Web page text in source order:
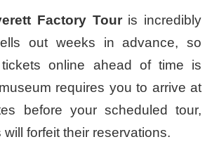
Factory Touris incredibly
out weeks in advance, so
online ahead of time is
requires you to arrive at
before your scheduled tour,
forfeit their reservations.